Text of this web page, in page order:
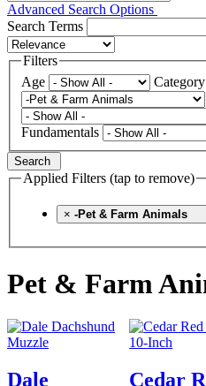
Advanced Search Options
Search Terms
Filters
Age
Category
Fundamentals
Search
Applied Filters (tap to remove)
× -Pet & Farm Animals
Pet & Farm
Dale
Cedar